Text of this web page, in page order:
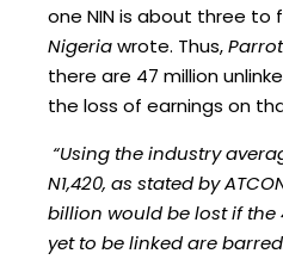
one NIN is about three to
Nigeriawrote. Thus,
there are 47 million
the loss of earnings on
“Using the industry
N1,420, as stated by
billion would be lost if the
yet to be linked are